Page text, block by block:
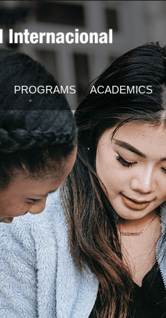
PROGRAMS ACADEMICS